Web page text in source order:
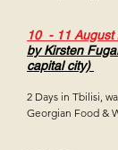
10 - 11 August
byKirsten
capital city)
2 Days in Tbilisi,
Georgian Food &